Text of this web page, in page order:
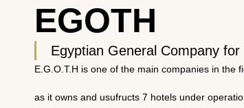
EGOTH
Egyptian General Company
E.G.O.T.H is one of the main companies in the
as it owns and usufructs 7 hotels under